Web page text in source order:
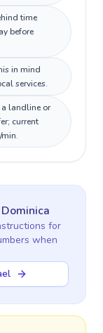
time
before
in mind
services.
a landline or
current
Dominica
for
when